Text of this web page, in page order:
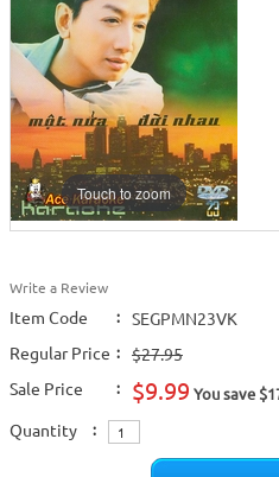
Touch to zoom
Write a Review
Item Code :
SEGPMN23VK
Regular Price :
$27.95
Sale Price
: $9.99 You save
Quantity :